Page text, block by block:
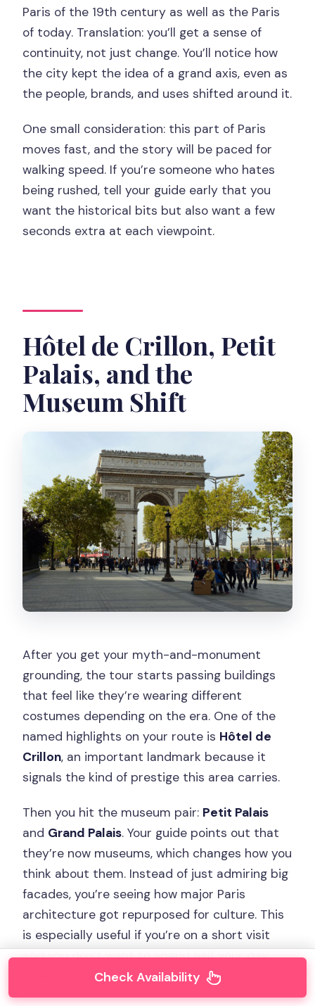
Paris of the 19th century as well as the Paris
of today. Translation: you’ll get a sense of
continuity, not just change. You’ll notice how
the city kept the idea of a grand axis, even as
the people, brands, and uses shifted around it.
One small consideration: this part of Paris
moves fast, and the story will be paced for
walking speed. If you’re someone who hates
being rushed, tell your guide early that you
want the historical bits but also want a few
seconds extra at each viewpoint.
Hôtel de Crillon, Petit
Palais, and the
Museum Shift
After you get your myth-and-monument
grounding, the tour starts passing buildings
that feel like they’re wearing different
costumes depending on the era. One of the
named highlights on your route is Hôtel de
Crillon, an important landmark because it
signals the kind of prestige this area carries.
Then you hit the museum pair: Petit Palais
and Grand Palais. Your guide points out that
they’re now museums, which changes how you
think about them. Instead of just admiring big
facades, you’re seeing how major Paris
architecture got repurposed for culture. This
is especially useful if you’re on a short visit
and you don’t want to spend half your day
locked inside one ticketed institution.
Check Availability